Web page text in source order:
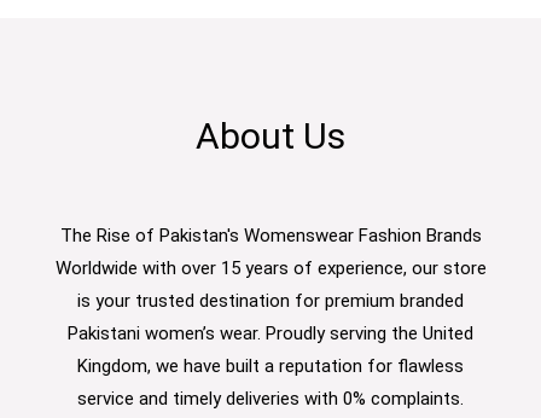
About Us
The Rise of Pakistan's Womenswear Fashion Brands
Worldwide with over 15 years of experience, our store
is your trusted destination for premium branded
Pakistani women’s wear. Proudly serving the United
Kingdom, we have built a reputation for flawless
service and timely deliveries with 0% complaints.